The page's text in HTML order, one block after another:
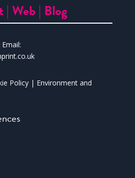
| Web | Blog
Policy| Environment and